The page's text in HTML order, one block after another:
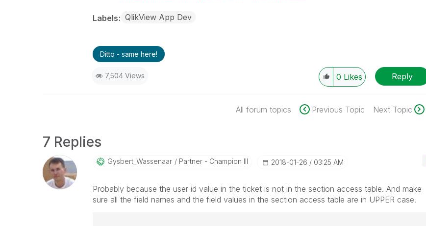
Labels QlikView App Dev
Ditto - same here!
7,504 Views 0 Likes Reply
All forum topics Previous Topic Next Topic
7 Replies
Gysbert_WassenaAr Partner - Champion III ‎2018-01-26 03:25 AM
Probably because the user id value in the ticket is not in the section access table. And make
sure all the field names and the field values in the section access table are in UPPER case.